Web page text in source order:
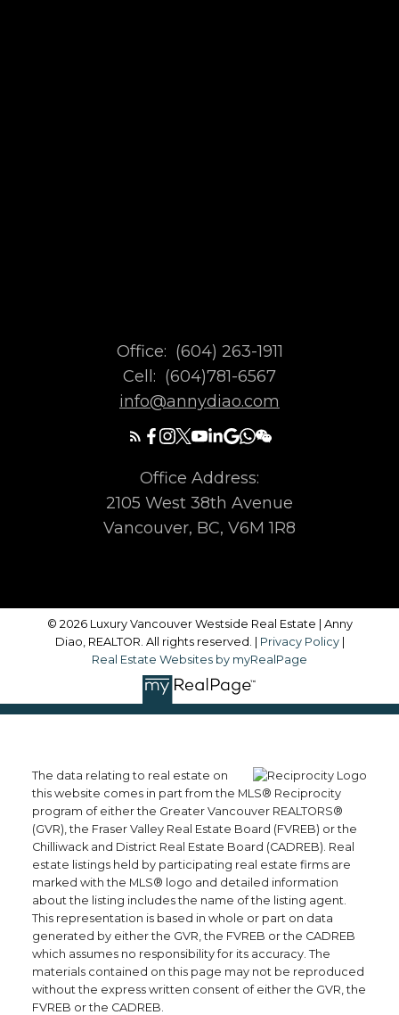
Office: (604) 263-1911
Cell: (604)781-6567
info@annydiao.com
Office Address:
2105 West 38th Avenue
Vancouver, BC, V6M 1R8
© 2026 Luxury Vancouver Westside Real Estate | Anny
Diao, REALTOR. All rights reserved. | Privacy Policy|
Real Estate Websites by myRealPage
The data relating to real estate on
this website comes in part from the MLS® Reciprocity
program of either the Greater Vancouver REALTORS®
(GVR), the Fraser Valley Real Estate Board (FVREB) or the
Chilliwack and District Real Estate Board (CADREB). Real
estate listings held by participating real estate firms are
marked with the MLS® logo and detailed information
about the listing includes the name of the listing agent.
This representation is based in whole or part on data
generated by either the GVR, the FVREB or the CADREB
which assumes no responsibility for its accuracy. The
materials contained on this page may not be reproduced
without the express written consent of either the GVR, the
FVREB or the CADREB.